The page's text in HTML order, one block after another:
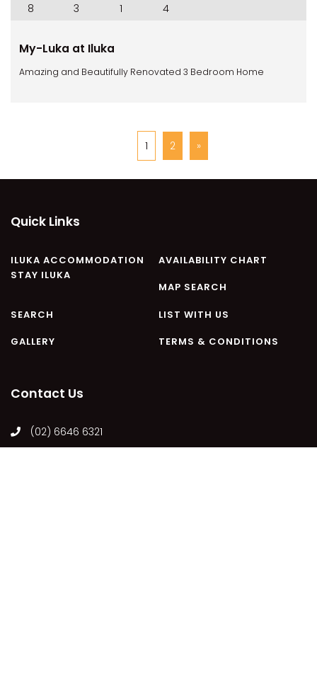
8 3 1 4
My-Luka at Iluka
Amazing and Beautifully Renovated 3 Bedroom Home
1 2 »
Quick Links
ILUKA ACCOMMODATION
STAY ILUKA
AVAILABILITY CHART
MAP SEARCH
SEARCH LIST WITH US
GALLERY TERMS & CONDITIONS
Contact Us
(02) 6646 6321